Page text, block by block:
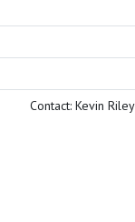
Contact: Kevin Riley